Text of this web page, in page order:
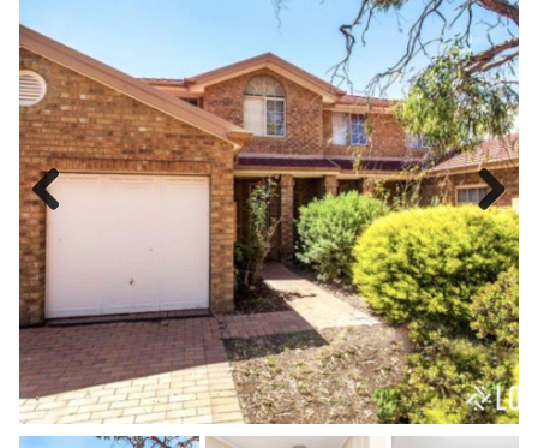
Previous Next